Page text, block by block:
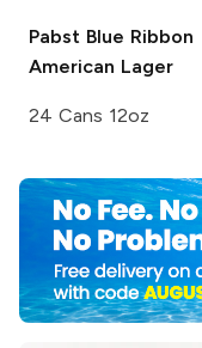
Pabst Blue Ribbon
American Lager
24 Cans 12oz